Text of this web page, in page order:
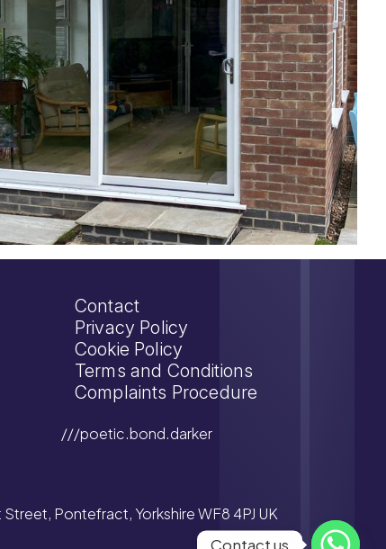
Contact
Privacy Policy
Cookie Policy
Terms and Conditions
Complaints Procedure
///poetic.bond.darker
Pontefract, Yorkshire WF8 4PJ UK
Contact us